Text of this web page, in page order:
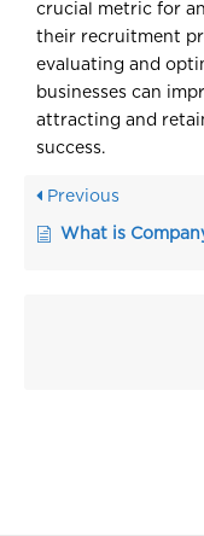
crucial metric for
their recruitment
evaluating and
businesses can
attracting and
success.
Previous
What is